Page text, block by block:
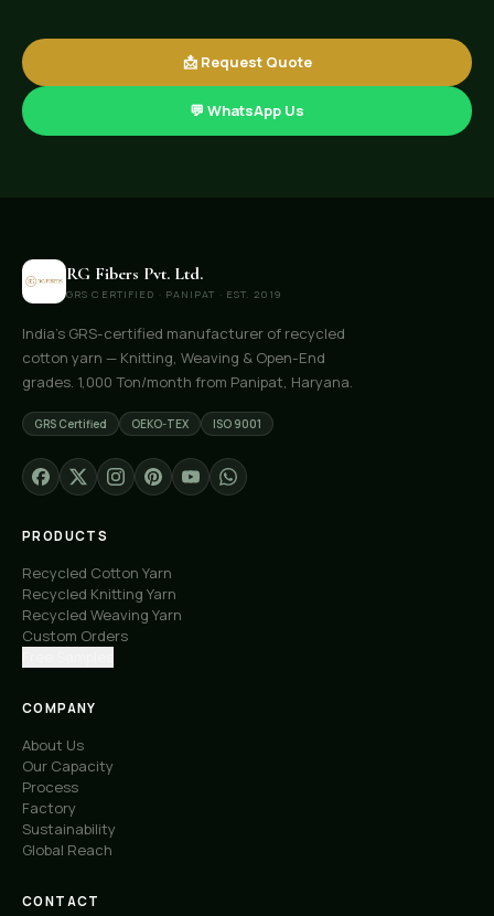
📩 Request Quote
💬 WhatsApp Us
RG Fibers Pvt. Ltd.
GRS CERTIFIED · PANIPAT · EST. 2019
India's GRS-certified manufacturer of recycled
cotton yarn — Knitting, Weaving & Open-End
grades. 1,000 Ton/month from Panipat, Haryana.
GRS Certified OEKO-TEX ISO 9001
PRODUCTS
Recycled Cotton Yarn
Recycled Knitting Yarn
Recycled Weaving Yarn
Custom Orders
COMPANY
About Us
Our Capacity
Process
Factory
Sustainability
Global Reach
CONTACT